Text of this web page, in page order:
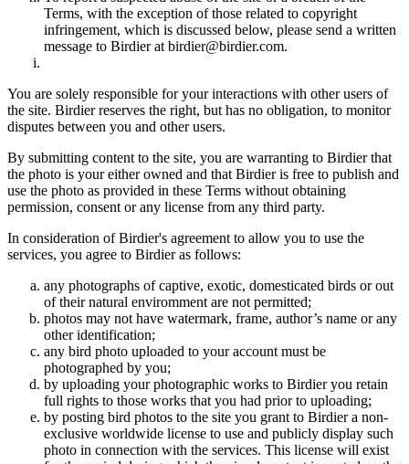
Terms, with the exception of those related to copyright
infringement, which is discussed below, please send a written
message to Birdier at birdier@birdier.com.
You are solely responsible for your interactions with other users of
the site. Birdier reserves the right, but has no obligation, to monitor
disputes between you and other users.
By submitting content to the site, you are warranting to Birdier that
the photo is your either owned and that Birdier is free to publish and
use the photo as provided in these Terms without obtaining
permission, consent or any license from any third party.
In consideration of Birdier's agreement to allow you to use the
services, you agree to Birdier as follows:
any photographs of captive, exotic, domesticated birds or out
of their natural enviromment are not permitted;
photos may not have watermark, frame, author’s name or any
other identification;
any bird photo uploaded to your account must be
photographed by you;
by uploading your photographic works to Birdier you retain
full rights to those works that you had prior to uploading;
by posting bird photos to the site you grant to Birdier a non-
exclusive worldwide license to use and publicly display such
photo in connection with the services. This license will exist